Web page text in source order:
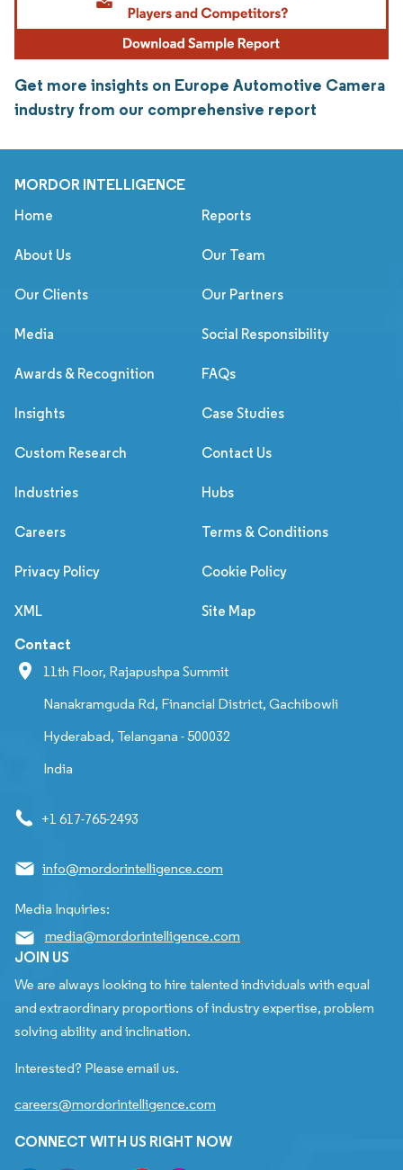
Get more insights on Europe Automotive Camera
industry from our comprehensive report
MORDOR INTELLIGENCE
Home Reports
About Us Our Team
Our Clients Our Partners
Media Social Responsibility
Awards & Recognition FAQs
Insights Case Studies
Custom Research Contact Us
Industries Hubs
Careers Terms & Conditions
Privacy Policy Cookie Policy
XML Site Map
Contact
11th Floor, Rajapushpa Summit
Nanakramguda Rd, Financial District, Gachibowli
Hyderabad, Telangana - 500032
India
+1 617-765-2493
info@mordorintelligence.com
Media Inquiries:
media@mordorintelligence.com
JOIN US
We are always looking to hire talented individuals with equal
and extraordinary proportions of industry expertise, problem
solving ability and inclination.
Interested? Please email us.
careers@mordorintelligence.com
CONNECT WITH US RIGHT NOW